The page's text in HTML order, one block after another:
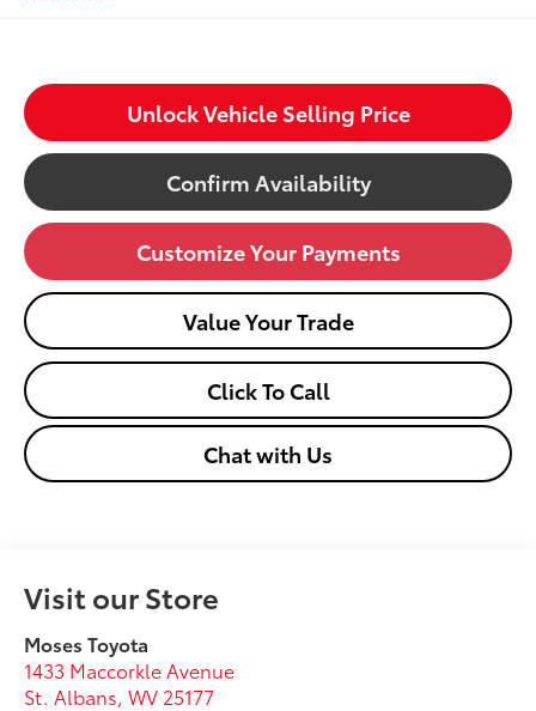
Unlock Vehicle Selling Price
Confirm Availability
Customize Your Payments
Value Your Trade
Click To Call
Chat with Us
Visit our Store
Moses Toyota
1433 Maccorkle Avenue
St. Albans,WV 25177